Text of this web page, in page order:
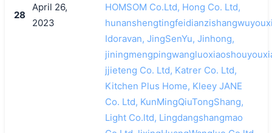
28
April 26,
2023
HOMSOM Co.Ltd, Hong Co. Ltd,
Idoravan, JingSenYu, Jinhong,
jjieteng Co. Ltd, Katrer Co. Ltd,
Kitchen Plus Home, Kleey JANE
Co. Ltd, KunMingQiuTongShang,
Light Co.ltd, Lingdangshangmao